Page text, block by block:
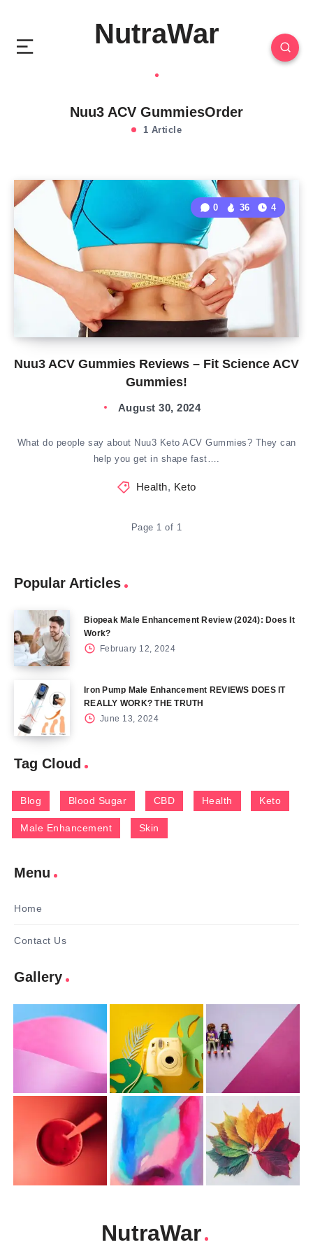
NutraWar
Nuu3 ACV GummiesOrder
1 Article
Nuu3 ACV Gummies Reviews – Fit Science ACV
Gummies!
0 36 4
August 30, 2024
What do people say about Nuu3 Keto ACV Gummies? They can
help you get in shape fast….
Health, Keto
Page 1 of 1
Popular Articles
Biopeak Male Enhancement Review (2024): Does It
Work?
February 12, 2024
Iron Pump Male Enhancement REVIEWS DOES IT
REALLY WORK? THE TRUTH
June 13, 2024
Tag Cloud
Blog Blood Sugar CBD Health Keto
Male Enhancement Skin
Menu
Home
Contact Us
Gallery
NutraWar